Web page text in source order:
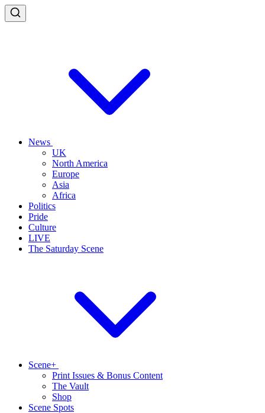
News
UK
North America
Europe
Asia
Africa
Politics
Pride
Culture
LIVE
The Saturday Scene
Scene+
Print Issues & Bonus Content
The Vault
Shop
Scene Spots